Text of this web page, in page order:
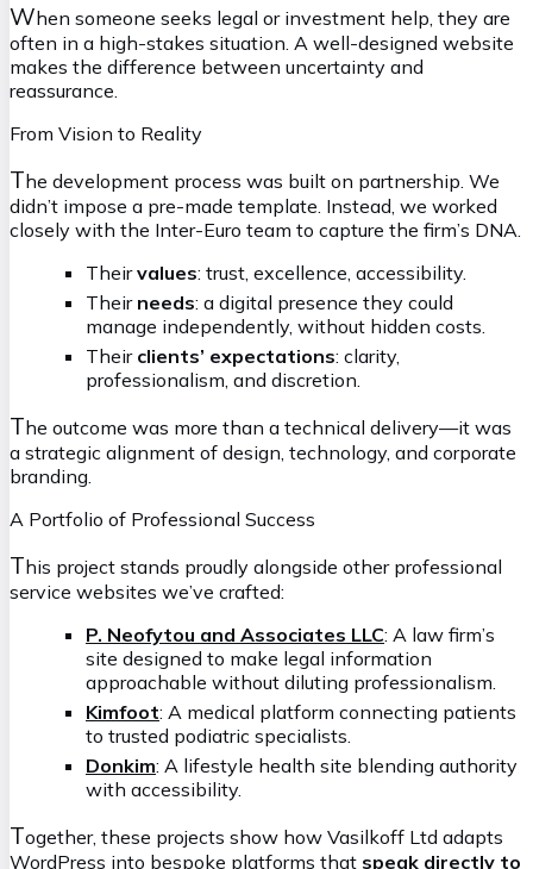
When someone seeks legal or investment help, they are
often in a high-stakes situation. A well-designed website
makes the difference between uncertainty and
reassurance.
From Vision to Reality
The development process was built on partnership. We
didn’t impose a pre-made template. Instead, we worked
closely with the Inter-Euro team to capture the firm’s DNA.
Theirvalues: trust, excellence, accessibility.
Their needs: a digital presence they could
manage independently, without hidden costs.
Their clients’ expectations: clarity,
professionalism, and discretion.
The outcome was more than a technical delivery—it was
a strategic alignment of design, technology, and corporate
branding.
A Portfolio of Professional Success
This project stands proudly alongside other professional
service websites we’ve crafted:
P. Neofytou and Associates LLC: A law firm’s
site designed to make legal information
approachable without diluting professionalism.
Kimfoot: A medical platform connecting patients
to trusted podiatric specialists.
Donkim: A lifestyle health site blending authority
with accessibility.
Together, these projects show how Vasilkoff Ltd adapts
WordPress into bespoke platforms that speak directly to